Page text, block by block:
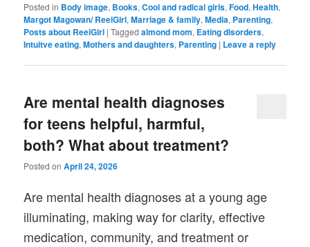
Posted in Body image, Books,Cool and radical girls,Food,Health,
Margot Magowan/ ReelGirl,Marriage & family,Media, Parenting,
Posts about ReelGirl |Tagged almond mom, Eating disorders,
Intuitve eating,Mothers and daughters, Parenting | Leave a reply
Are mental health diagnoses
for teens helpful, harmful,
both? What about treatment?
Posted onApril 24, 2026
Are mental health diagnoses at a young age
illuminating, making way for clarity, effective
medication, community, and treatment or